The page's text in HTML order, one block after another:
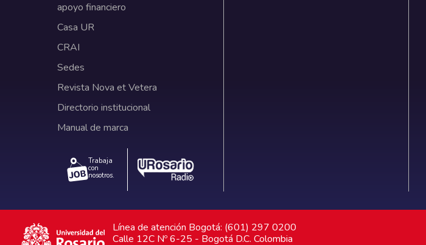
apoyo financiero
Casa UR
CRAI
Sedes
Revista Nova et Vetera
Directorio institucional
Manual de marca
Trabaja
con
nosotros.
Línea de atención Bogotá: (601) 297 0200
Calle 12C Nº 6-25 - Bogotá D.C. Colombia